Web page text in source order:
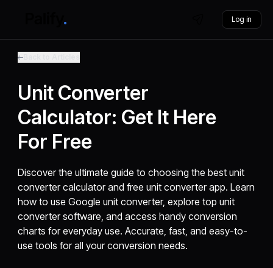
Log in
Unit Converter
Calculator: Get It Here
For Free
Discover the ultimate guide to choosing the best unit
converter calculator and free unit converter app. Learn
how to use Google unit converter, explore top unit
converter software, and access handy conversion
charts for everyday use. Accurate, fast, and easy-to-
use tools for all your conversion needs.